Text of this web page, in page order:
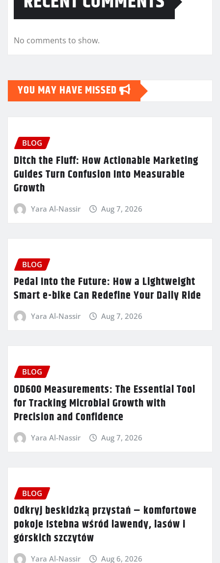
No comments to show.
YOU MAY HAVE MISSED
BLOG
Ditch the Fluff: How Actionable Marketing
Guides Turn Confusion Into Measurable
Growth
Yara Al-Nassir Aug 7, 2026
BLOG
Pedal Into the Future: How a Lightweight
Smart e-bike Can Redefine Your Daily Ride
Yara Al-Nassir Aug 7, 2026
BLOG
OD600 Measurements: The Essential Tool
for Tracking Microbial Growth with
Precision and Confidence
Yara Al-Nassir Aug 7, 2026
BLOG
Odkryj beskidzką przystań – komfortowe
pokoje Istebna wśród lawendy, lasów i
górskich szczytów
Yara Al-Nassir Aug 6, 2026